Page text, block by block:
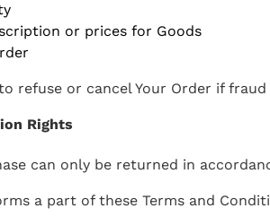
or prices for Goods
refuse or cancel Your Order if
Rights
can only be returned in
a part of these Terms and